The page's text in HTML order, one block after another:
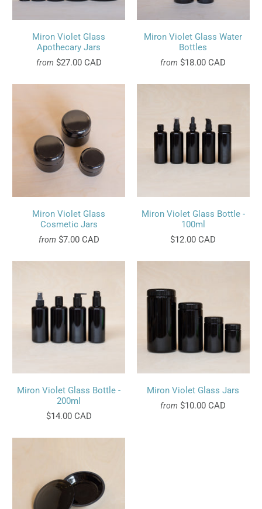
Miron Violet Glass
Apothecary Jars
from $27.00 CAD
Miron Violet Glass Water
Bottles
from $18.00 CAD
Miron Violet Glass
Cosmetic Jars
from $7.00 CAD
Miron Violet Glass Bottle -
100ml
$12.00 CAD
Miron Violet Glass Bottle -
200ml
$14.00 CAD
Miron Violet Glass Jars
from $10.00 CAD